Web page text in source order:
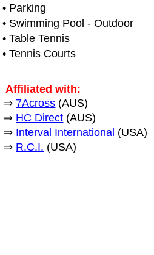
• Parking
• Swimming Pool - Outdoor
• Table Tennis
• Tennis Courts
Affiliated with:
⇒ 7Across (AUS)
⇒ HC Direct (AUS)
⇒ Interval International (USA)
⇒ R.C.I. (USA)